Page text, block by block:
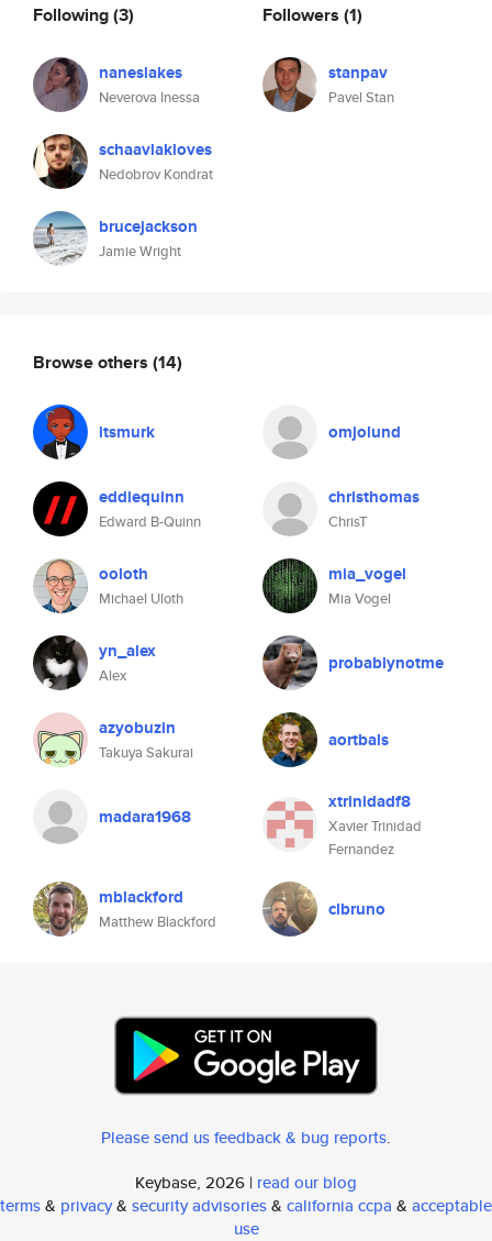
Following(3)
naneslakes
Neverova Inessa
schaavlakloves
Nedobrov Kondrat
brucejackson
Jamie Wright
Followers (1)
stanpav
Pavel Stan
Browse others (14)
itsmurk omjolund
eddiequinn
Edward B-Quinn
christhomas
ChrisT
ooloth
Michael Uloth
mia_vogel
Mia Vogel
yn_alex
Alex
probablynotme
azyobuzin
Takuya Sakurai
aortbals
madara1968
xtrinidadf8
Xavier Trinidad
Fernandez
mblackford
Matthew Blackford
clbruno
Please send us feedback & bug reports.
Keybase, 2026 | read our blog
terms& privacy& security advisories& california ccpa & acceptable
use